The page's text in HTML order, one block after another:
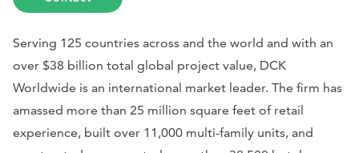
Serving 125 countries across and the world and with an
over $38 billion total global project value, DCK
Worldwide is an international market leader. The firm has
amassed more than 25 million square feet of retail
experience, built over 11,000 multi-family units, and